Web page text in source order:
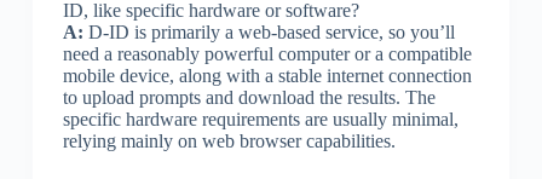
ID, like specific hardware or software?
A: D-ID is primarily a web-based service, so you’ll
need a reasonably powerful computer or a compatible
mobile device, along with a stable internet connection
to upload prompts and download the results. The
specific hardware requirements are usually minimal,
relying mainly on web browser capabilities.